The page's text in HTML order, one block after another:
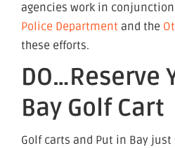
agencies work in
Police Department and the
these efforts.
DO…Reserve
Bay Golf Cart
Golf carts and Put in Bay just